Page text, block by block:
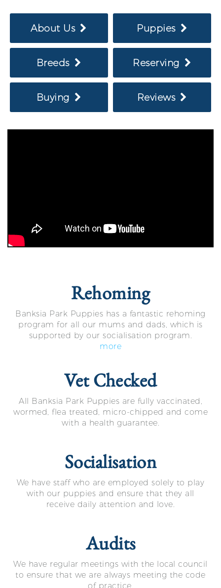
About Us Puppies
Breeds Reserving
Buying Reviews
Rehoming
Banksia Park Puppies has a fantastic rehoming
program for all our mums and dads, which is
supported by our socialisation program.
more
Vet Checked
All Banksia Park Puppies are fully vaccinated,
wormed, flea treated, micro-chipped and come
with a health guarantee.
Socialisation
We have staff who are employed solely to play
with our puppies and ensure that they all
receive daily attention and love.
Audits
We have regular meetings with the local council
to ensure that we are always meeting the code
of practice.